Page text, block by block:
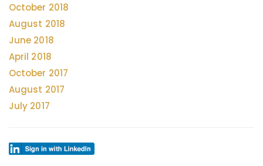
October 2018
August 2018
June 2018
April 2018
October 2017
August 2017
July 2017